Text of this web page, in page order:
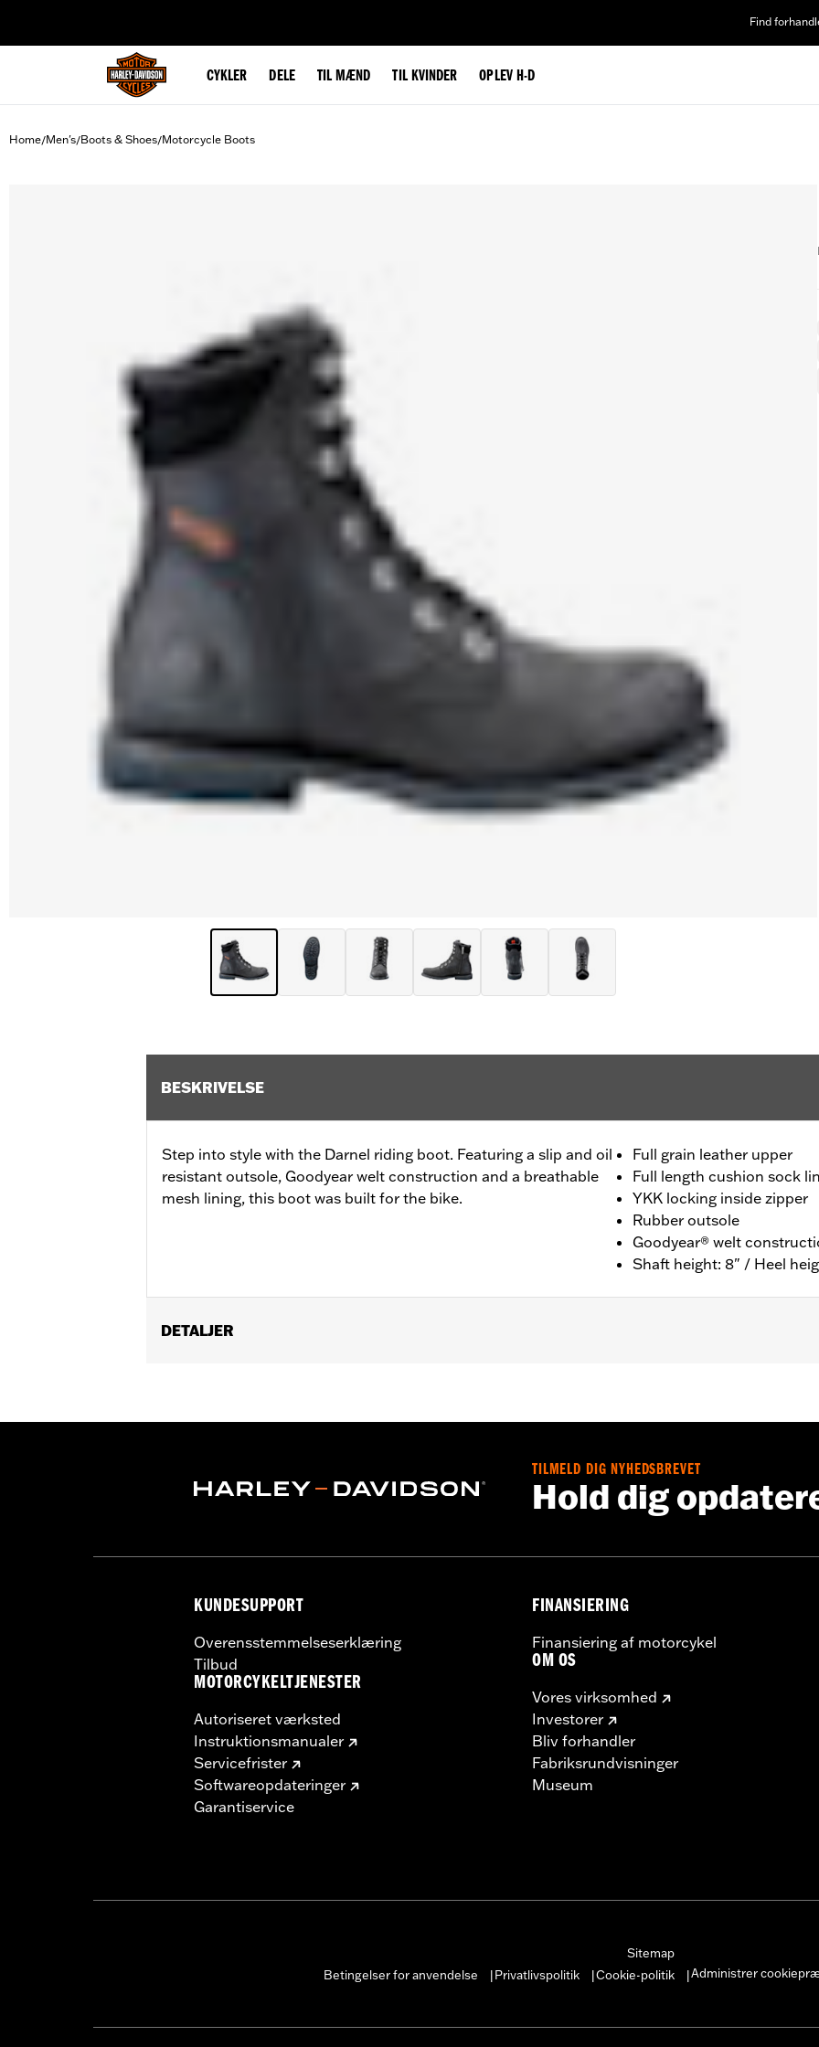
Find
CYKLER DELE TIL MÆND TIL KVINDER OPLEV H-D
Home/Men's/Boots & Shoes/Motorcycle Boots
BESKRIVELSE
Step into style with the Darnel riding boot. Featuring a slip and oil
resistant outsole, Goodyear welt construction and a breathable
mesh lining, this boot was built for the bike.
Full grain leather upper
Full length cushion sock
YKK locking inside zipper
Rubber outsole
Goodyear® welt
Shaft height: 8" / Heel
DETALJER
WARRANTY:Wolverine Worldwide Manufacturer Warranty – Go towww.h-d.com/warrantyfor
Shaft height: 8" / Heel height: 1"TILMELD DIG NYHEDSBREVET
Hold dig
KUNDESUPPORT
Overensstemmelseserklæring
Tilbud
MOTORCYKELTJENESTER
Autoriseret værksted
Instruktionsmanualer
Servicefrister
Softwareopdateringer
Garantiservice
FINANSIERING
Finansiering af motorcykel
OM OS
Vores virksomhed
Investorer
Bliv forhandler
Fabriksrundvisninger
Museum
Sitemap
Betingelser for anvendelse
Privatlivspolitik Cookie-politik Administrer